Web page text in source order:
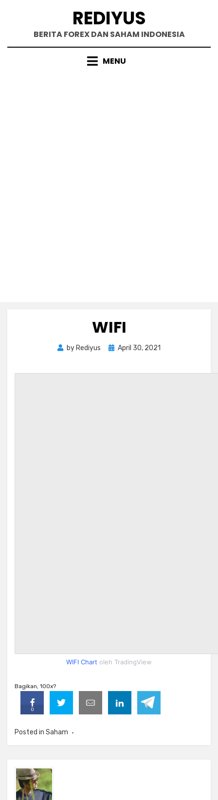
REDIYUS
BERITA FOREX DAN SAHAM INDONESIA
MENU
WIFI
by Rediyus
Posted
April 30, 2021
WIFI Chart oleh TradingView
Bagikan, 100x?
0
Posted in Saham